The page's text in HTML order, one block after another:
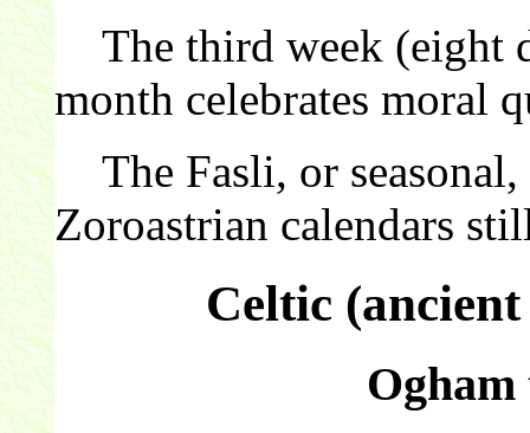
The third week (eight
month celebrates moral
The Fasli, or seasonal,
Zoroastrian calendars
Celtic